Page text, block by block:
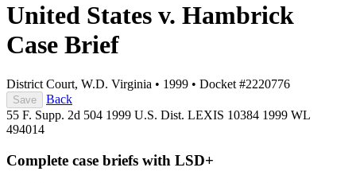
United States v. Hambrick
Case Brief
District Court, W.D. Virginia • 1999 • Docket #2220776
Save
Back
55 F. Supp. 2d 504 1999 U.S. Dist. LEXIS 10384 1999 WL
494014
Complete case briefs with LSD+